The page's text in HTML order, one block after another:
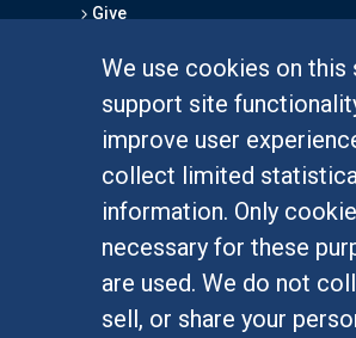
We use cookies on this
support site
improve user
collect limited
information. Only
necessary for these
are used. We do not
sell, or share your
Give
Graduate Studies
Alumni
Outreach Programs
Research Programs